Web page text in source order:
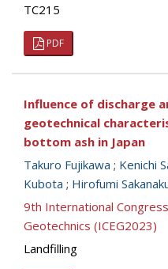
TC215
PDF
Influence of discharge
geotechnical
bottom ash in Japan
Takuro Fujikawa ; Kenichi
Kubota ; Hirofumi
9th International
Geotechnics (ICEG2023)
Landfilling